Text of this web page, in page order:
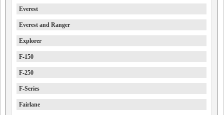
Everest
Everest and Ranger
Explorer
F-150
F-250
F-Series
Fairlane